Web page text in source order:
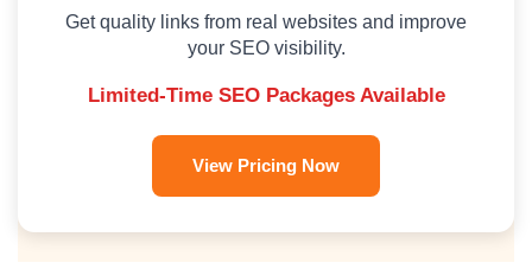
Get quality links from real websites and improve
your SEO visibility.
Limited-Time SEO Packages Available
View Pricing Now